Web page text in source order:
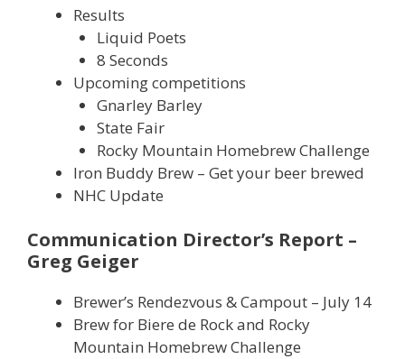
Results
Liquid Poets
8 Seconds
Upcoming competitions
Gnarley Barley
State Fair
Rocky Mountain Homebrew Challenge
Iron Buddy Brew – Get your beer brewed
NHC Update
Communication Director’s Report –
Greg Geiger
Brewer’s Rendezvous & Campout – July 14
Brew for Biere de Rock and Rocky
Mountain Homebrew Challenge